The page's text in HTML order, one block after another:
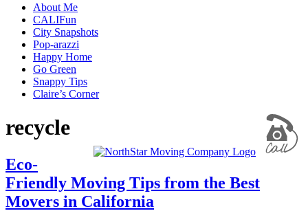
About Me
CALIFun
City Snapshots
Pop-arazzi
Happy Home
Go Green
Snappy Tips
Claire’s Corner
recycle
Eco-
Friendly Moving Tips from the Best
Movers in California